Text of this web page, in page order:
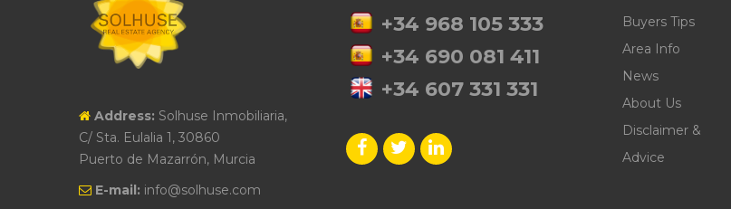
Address: Solhuse Inmobiliaria,
C/ Sta. Eulalia 1, 30860
Puerto de Mazarrón, Murcia
E-mail: info@solhuse.com
+34 968 105 333
+34 690 081 411
+34 607 331 331
Buyers Tips
Area Info
News
About Us
Disclaimer &
Advice